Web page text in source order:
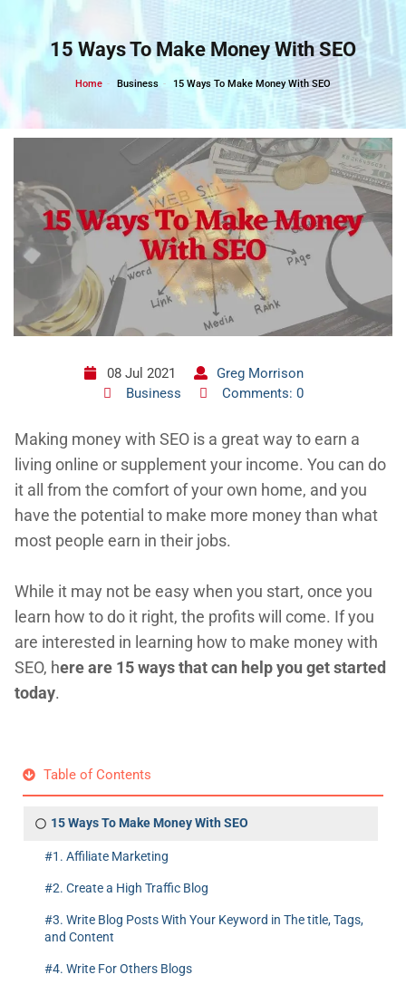
content
15 Ways To Make Money With SEO
Home Business 15 Ways To Make Money With SEO
08 Jul 2021
Greg Morrison
Business
Comments: 0
Making money with SEO is a great way to earn a
living online or supplement your income. You can do
it all from the comfort of your own home, and you
have the potential to make more money than what
most people earn in their jobs.
While it may not be easy when you start, once you
learn how to do it right, the profits will come. If you
are interested in learning how to make money with
SEO, here are 15 ways that can help you get started
today.
Table of Contents
15 Ways To Make Money With SEO
#1. Affiliate Marketing
#2. Create a High Traffic Blog
#3. Write Blog Posts With Your Keyword in The title, Tags,
and Content
#4. Write For Others Blogs